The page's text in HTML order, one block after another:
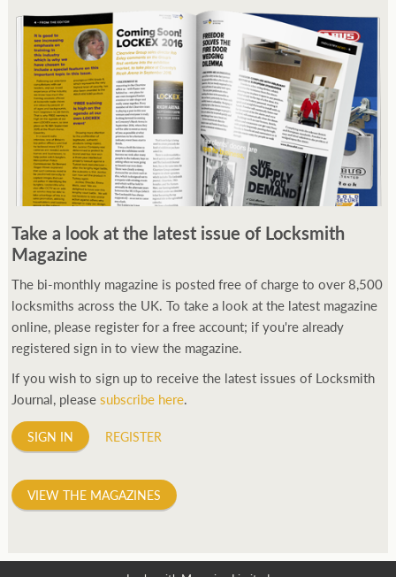
Take a look at the latest issue of Locksmith
Magazine
The bi-monthly magazine is posted free of charge to over 8,500
locksmiths across the UK. To take a look at the latest magazine
online, please register for a free account; if you're already
registered sign in to view the magazine.
If you wish to sign up to receive the latest issues of Locksmith
Journal, pleasesubscribe here.
SIGN IN REGISTER
VIEW THE MAGAZINES